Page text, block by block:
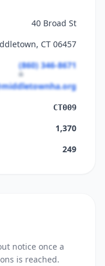
40 Broad St
CT 06457
(860) 346-8671
CT009
1,370
249
notice once a
is reached.